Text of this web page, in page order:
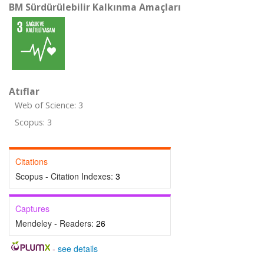
BM Sürdürülebilir Kalkınma Amaçları
Atıflar
Web of Science: 3
Scopus: 3
Citations
Scopus - Citation Indexes: 3
Captures
Mendeley - Readers: 26
- see details